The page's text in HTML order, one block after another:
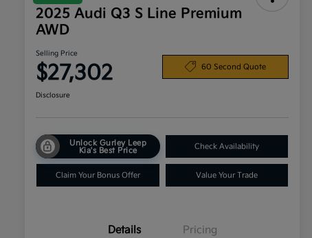
2025 Audi Q3 S Line Premium
AWD
Selling Price
$27,302 60 Second Quote
Disclosure
Unlock Gurley Leep
Kia's Best Price
Check Availability
Claim Your Bonus Offer Value Your Trade
Details Pricing